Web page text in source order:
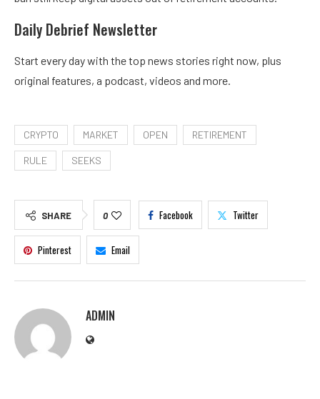
Daily Debrief Newsletter
Start every day with the top news stories right now, plus
original features, a podcast, videos and more.
CRYPTO MARKET OPEN RETIREMENT
RULE SEEKS
SHARE 0 Facebook Twitter
Pinterest Email
ADMIN